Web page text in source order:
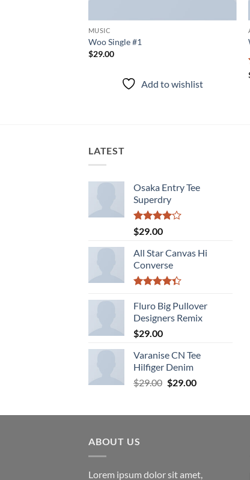
MUSIC
Woo Single #1
$29.00
Add to wishlist
LATEST
Osaka Entry Tee
Superdry
Rated
4.00
of 5
$29.00
All Star Canvas Hi
Converse
4.33out
of 5
Fluro Big Pullover
Designers Remix
$29.00
Varanise CN Tee
Hilfiger Denim
$29.00 Original
$29.00Current
ABOUT US
Lorem ipsum dolor sit amet,